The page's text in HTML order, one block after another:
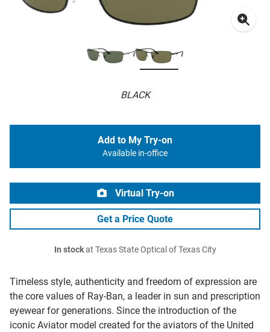
BLACK
Timeless style, authenticity and freedom of expression are
the core values of Ray-Ban, a leader in sun and prescription
eyewear for generations. Since the introduction of the
iconic Aviator model created for the aviators of the United
Add to My Try-on
Available in-office
Virtual Try-on
Get a Price Quote
In stockat Texas State Optical of Texas City